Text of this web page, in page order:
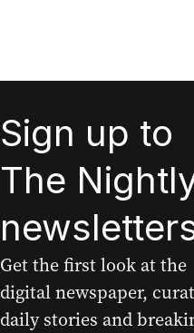
Sign up to
The
Get the first look at the
digital newspaper,
daily stories and